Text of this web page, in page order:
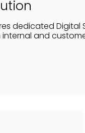
dedicated Digital
and